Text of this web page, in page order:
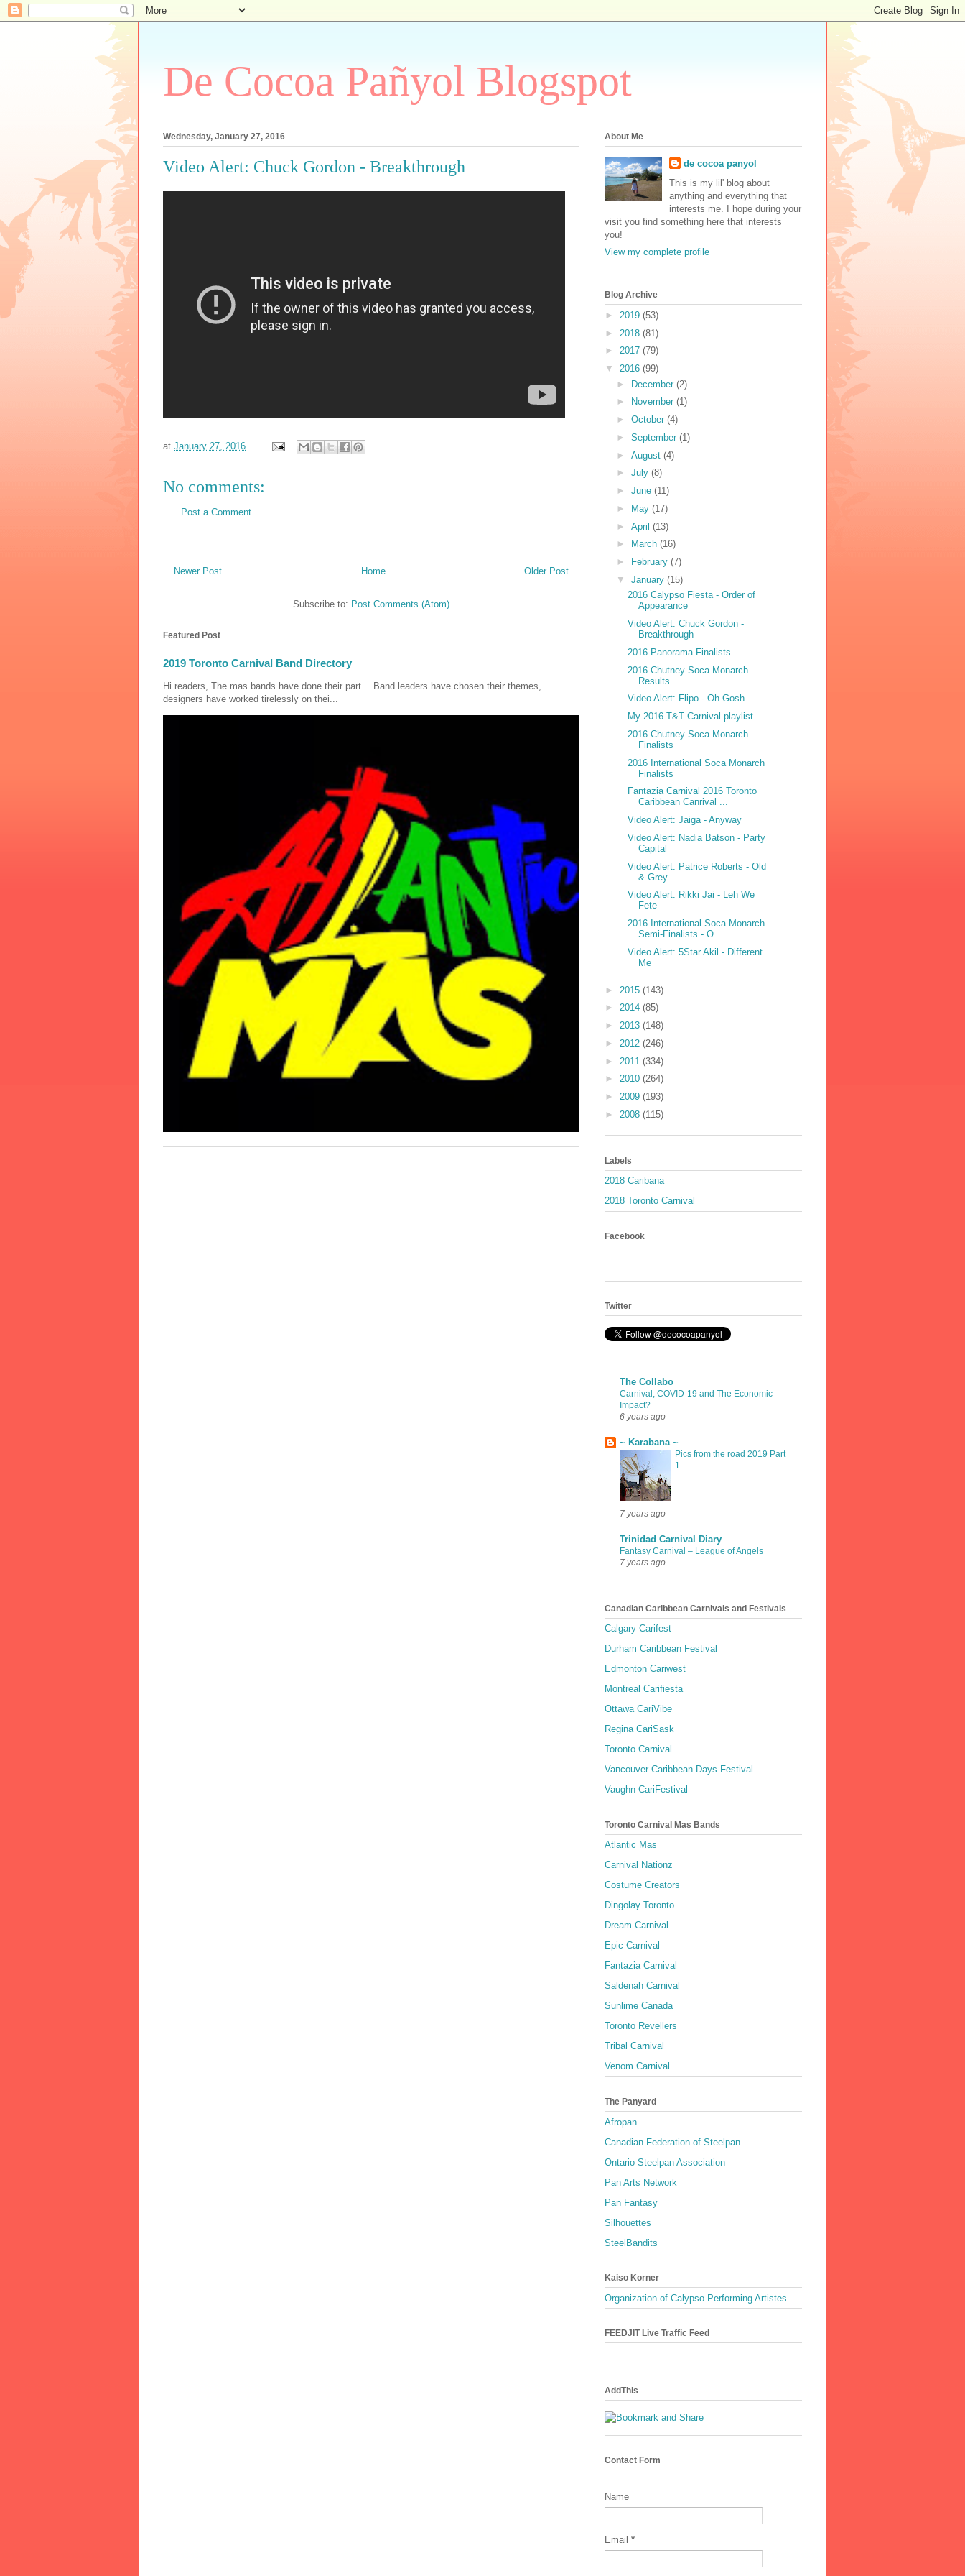
De Cocoa Pañyol Blogspot
Wednesday, January 27, 2016
Video Alert: Chuck Gordon - Breakthrough
at January 27, 2016
No comments:
Post a Comment
Newer Post Older Post
Home
Subscribe to: Post Comments (Atom)
Featured Post
2019 Toronto Carnival Band Directory
Hi readers, The mas bands have done their part… Band leaders have chosen their themes,
designers have worked tirelessly on thei...
About Me
de cocoa panyol
This is my lil' blog about
anything and everything that
interests me. I hope during your
visit you find something here that interests
you!
View my complete profile
Blog Archive
► 2019 (53)
► 2018 (81)
► 2017 (79)
▼ 2016 (99)
► December (2)
►
November (1)
► October (4)
► September (1)
► August (4)
► July (8)
► June (11)
►
May (17)
► April (13)
►
March (16)
►
February (7)
▼ January (15)
2016 Calypso Fiesta - Order of
Appearance
Video Alert: Chuck Gordon -
Breakthrough
2016 Panorama Finalists
2016 Chutney Soca Monarch
Results
Video Alert: Flipo - Oh Gosh
My 2016 T&T Carnival playlist
2016 Chutney Soca Monarch
Finalists
2016 International Soca Monarch
Finalists
Fantazia Carnival 2016 Toronto
Caribbean Canrival ...
Video Alert: Jaiga - Anyway
Video Alert: Nadia Batson - Party
Capital
Video Alert: Patrice Roberts - Old
& Grey
Video Alert: Rikki Jai - Leh We
Fete
2016 International Soca Monarch
Semi-Finalists - O...
Video Alert: 5Star Akil - Different
Me
► 2015 (143)
► 2014 (85)
► 2013 (148)
► 2012 (246)
► 2011 (334)
► 2010 (264)
► 2009 (193)
► 2008 (115)
Labels
2018 Caribana
2018 Toronto Carnival
Facebook
Twitter
The Collabo
Carnival, COVID-19 and The Economic
Impact?
6 years ago
~ Karabana ~
Pics from the road 2019 Part
1
7 years ago
Trinidad Carnival Diary
Fantasy Carnival – League of Angels
7 years ago
Canadian Caribbean Carnivals and Festivals
Calgary Carifest
Durham Caribbean Festival
Edmonton Cariwest
Montreal Carifiesta
Ottawa CariVibe
Regina CariSask
Toronto Carnival
Vancouver Caribbean Days Festival
Vaughn CariFestival
Toronto Carnival Mas Bands
Atlantic Mas
Carnival Nationz
Costume Creators
Dingolay Toronto
Dream Carnival
Epic Carnival
Fantazia Carnival
Saldenah Carnival
Sunlime Canada
Toronto Revellers
Tribal Carnival
Venom Carnival
The Panyard
Afropan
Canadian Federation of Steelpan
Ontario Steelpan Association
Pan Arts Network
Pan Fantasy
Silhouettes
SteelBandits
Kaiso Korner
Organization of Calypso Performing Artistes
FEEDJIT Live Traffic Feed
AddThis
Contact Form
Name
Email *